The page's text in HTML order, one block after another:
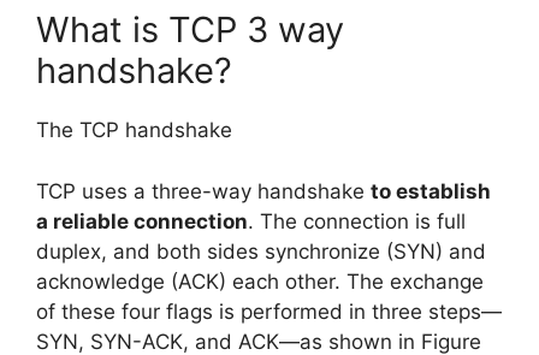
What is TCP 3 way
handshake?
The TCP handshake
TCP uses a three-way handshake to establish
a reliable connection. The connection is full
duplex, and both sides synchronize (SYN) and
acknowledge (ACK) each other. The exchange
of these four flags is performed in three steps—
SYN, SYN-ACK, and ACK—as shown in Figure